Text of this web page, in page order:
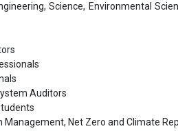
Science, Environmental
Auditors
Management, Net Zero and Climate